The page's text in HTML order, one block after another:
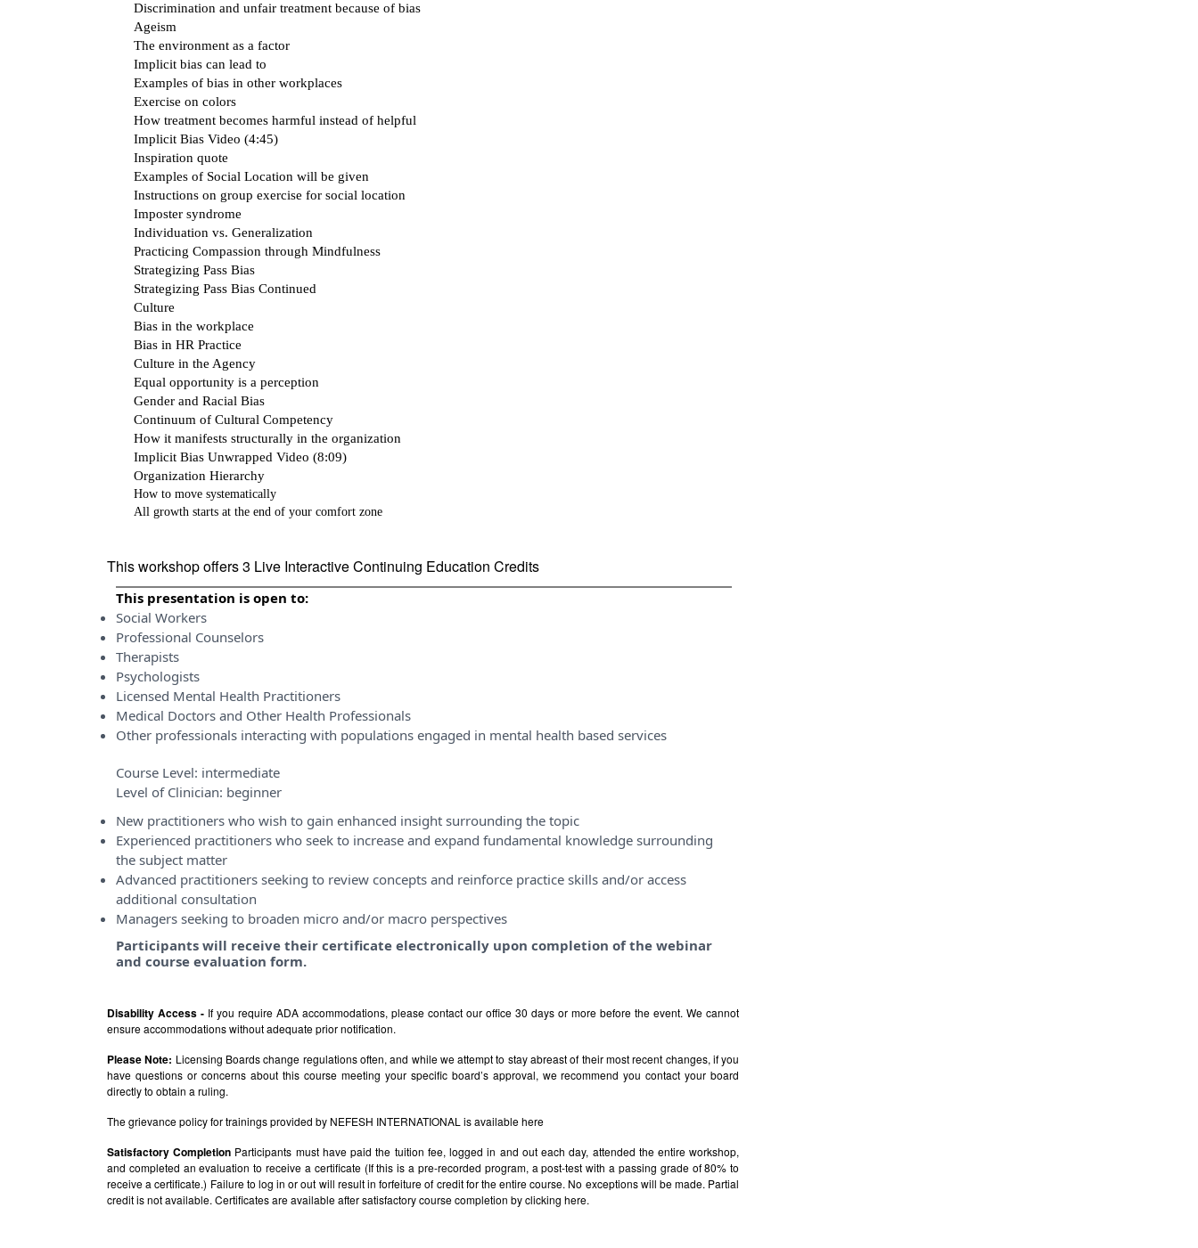
Discrimination and unfair treatment because of bias
Ageism
The environment as a factor
Implicit bias can lead to
Examples of bias in other workplaces
Exercise on colors
How treatment becomes harmful instead of helpful
Implicit Bias Video (4:45)
Inspiration quote
Examples of Social Location will be given
Instructions on group exercise for social location
Imposter syndrome
Individuation vs. Generalization
Practicing Compassion through Mindfulness
Strategizing Pass Bias
Strategizing Pass Bias Continued
Culture
Bias in the workplace
Bias in HR Practice
Culture in the Agency
Equal opportunity is a perception
Gender and Racial Bias
Continuum of Cultural Competency
How it manifests structurally in the organization
Implicit Bias Unwrapped Video (8:09)
Organization Hierarchy
How to move systematically
All growth starts at the end of your comfort zone
This workshop offers 3 Live Interactive Continuing Education Credits
This presentation is open to:
Social Workers
Professional Counselors
Therapists
Psychologists
Licensed Mental Health Practitioners
Medical Doctors and Other Health Professionals
Other professionals interacting with populations engaged in mental health based services
Course Level: intermediate
Level of Clinician: beginner
New practitioners who wish to gain enhanced insight surrounding the topic
Experienced practitioners who seek to increase and expand fundamental knowledge surrounding
the subject matter
Advanced practitioners seeking to review concepts and reinforce practice skills and/or access
additional consultation
Managers seeking to broaden micro and/or macro perspectives
Participants will receive their certificate electronically upon completion of the webinar
and course evaluation form.
Disability Access - If you require ADA accommodations, please contact our office 30 days or more before the event. We cannot
ensure accommodations without adequate prior notification.
Please Note: Licensing Boards change regulations often, and while we attempt to stay abreast of their most recent changes, if you
have questions or concerns about this course meeting your specific board’s approval, we recommend you contact your board
directly to obtain a ruling.
The grievance policy for trainings provided by NEFESH INTERNATIONAL is availablehere
Satisfactory Completion Participants must have paid the tuition fee, logged in and out each day, attended the entire workshop,
and completed an evaluation to receive a certificate (If this is a pre-recorded program, a post-test with a passing grade of 80% to
receive a certificate.) Failure to log in or out will result in forfeiture of credit for the entire course. No exceptions will be made. Partial
credit is not available. Certificates are available after satisfactory course completion by clicking here.